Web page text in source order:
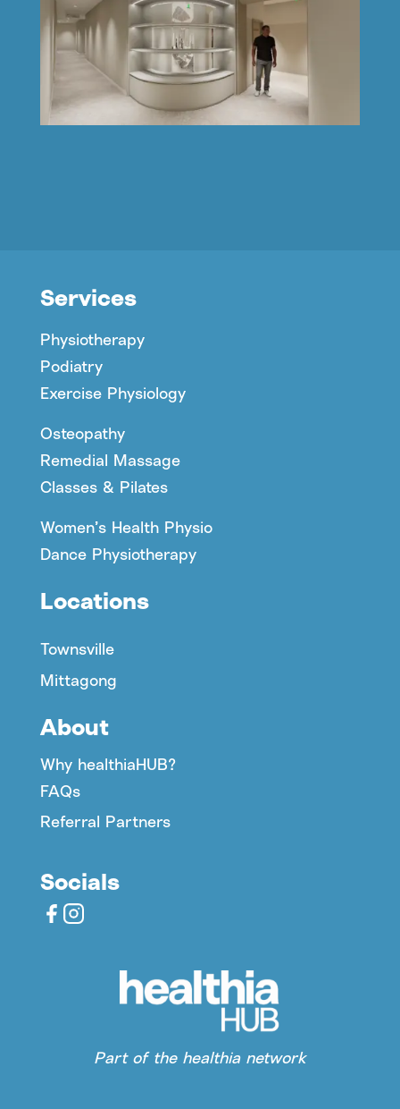
Services
Physiotherapy
Podiatry
Exercise Physiology
Osteopathy
Remedial Massage
Classes & Pilates
Women’s Health Physio
Dance Physiotherapy
Locations
Townsville
Mittagong
About
Why healthiaHUB?
FAQs
Referral Partners
Socials
Part of the healthia network